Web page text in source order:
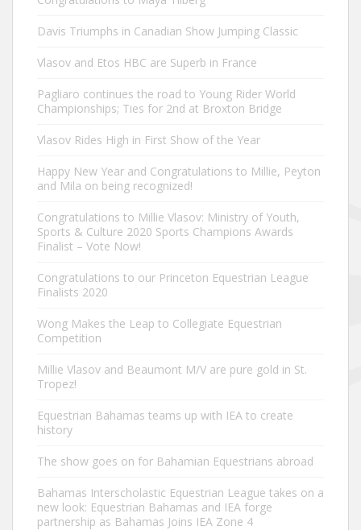
Davis Triumphs in Canadian Show Jumping Classic
Vlasov and Etos HBC are Superb in France
Pagliaro continues the road to Young Rider World
Championships; Ties for 2nd at Broxton Bridge
Vlasov Rides High in First Show of the Year
Happy New Year and Congratulations to Millie, Peyton
and Mila on being recognized!
Congratulations to Millie Vlasov: Ministry of Youth,
Sports & Culture 2020 Sports Champions Awards
Finalist – Vote Now!
Congratulations to our Princeton Equestrian League
Finalists 2020
Wong Makes the Leap to Collegiate Equestrian
Competition
Millie Vlasov and Beaumont M/V are pure gold in St.
Tropez!
Equestrian Bahamas teams up with IEA to create
history
The show goes on for Bahamian Equestrians abroad
Bahamas Interscholastic Equestrian League takes on a
new look: Equestrian Bahamas and IEA forge
partnership as Bahamas Joins IEA Zone 4